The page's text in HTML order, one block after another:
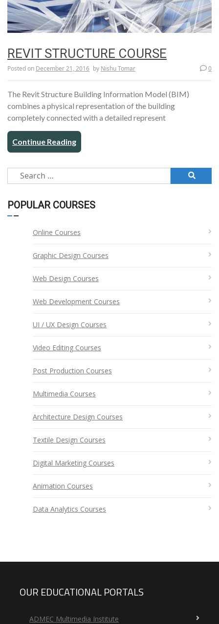
REVIT STRUCTURE COURSE
Posted on December 21, 2016 by Nishu Tomar 0
The Revit Structure Building Information Model (BIM)
combines a physical representation of the building
completely connected with a detailed represent
Continue Reading
Search
for:
POPULAR COURSES
Online Courses
Graphic Design Courses
Web Design Courses
Web Development Courses
UI / UX Design Courses
Video Editing Courses
Post Production Courses
Multimedia Courses
Architecture Design Courses
Textile Design Courses
Digital Marketing Courses
Animation Courses
Data Analytics Courses
OUR EDUCATIONAL PORTALS
ADMEC Multimedia Institute